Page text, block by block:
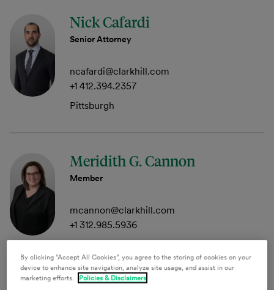
Nick Cafardi
Senior Attorney
ncafardi@clarkhill.com
+1 412.394.2357
Pittsburgh
Meridith G. Cannon
Member
mcannon@clarkhill.com
+1 312.985.5936
Chicago
By clicking “Accept All Cookies”, you agree to the storing of cookies on your
device to enhance site navigation, analyze site usage, and assist in our
marketing efforts.
Policies & Disclaimers